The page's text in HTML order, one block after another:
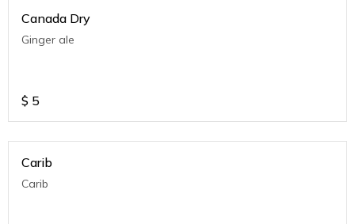
Canada Dry
Ginger ale
$ 5
Carib
Carib